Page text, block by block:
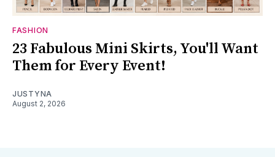
FASHION
23 Fabulous Mini Skirts, You'll Want
Them for Every Event!
JUSTYNA
August 2, 2026